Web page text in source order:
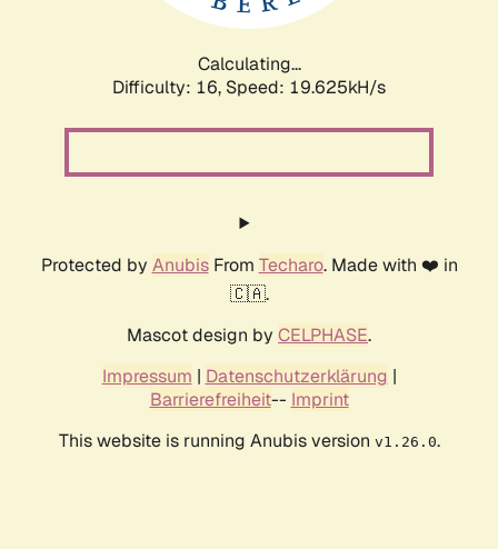
Calculating...
Difficulty: 16, Speed: 19.625kH/s
Protected by AnubisFrom Techaro. Made with ❤️ in
🇨🇦.
Mascot design by CELPHASE.
Impressum | Datenschutzerklärung |
Barrierefreiheit-- Imprint
This website is running Anubis version v1.26.0.